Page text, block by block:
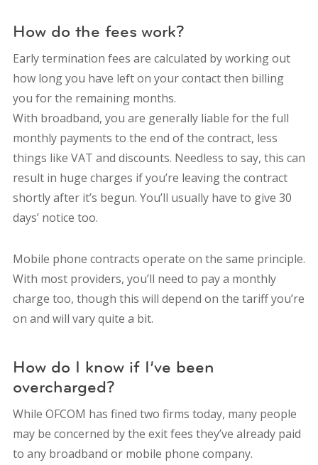
How do the fees work?
Early termination fees are calculated by working out
how long you have left on your contact then billing
you for the remaining months.
With broadband, you are generally liable for the full
monthly payments to the end of the contract, less
things like VAT and discounts. Needless to say, this can
result in huge charges if you’re leaving the contract
shortly after it’s begun. You’ll usually have to give 30
days’ notice too.
Mobile phone contracts operate on the same principle.
With most providers, you’ll need to pay a monthly
charge too, though this will depend on the tariff you’re
on and will vary quite a bit.
How do I know if I’ve been
overcharged?
While OFCOM has fined two firms today, many people
may be concerned by the exit fees they’ve already paid
to any broadband or mobile phone company.